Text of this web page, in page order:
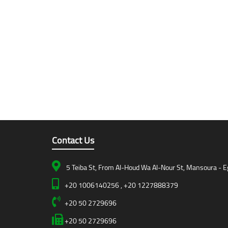
Contact Us
5 Teiba St, From Al-Houd Wa Al-Nour St, Mansoura -
+20 1006140256 , +20 1227888379
+20 50 2729696
+20 50 2729696